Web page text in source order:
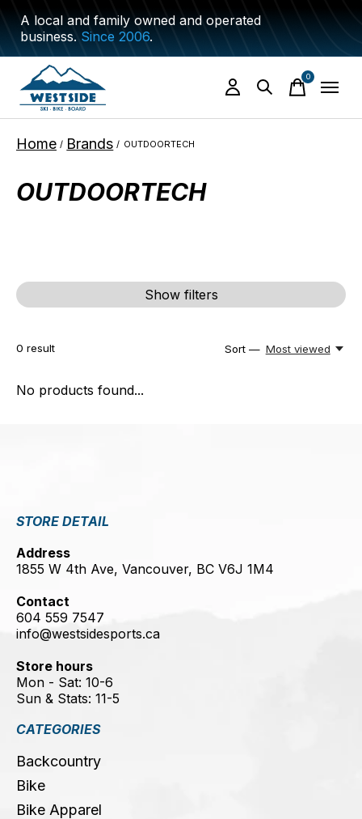
A local and family owned and operated
business.Since 2006.
0items
Home / Brands / OUTDOORTECH
OUTDOORTECH
Show filters
0 result Sort — Most viewed
No products found...
STORE DETAIL
Address
1855 W 4th Ave, Vancouver, BC V6J 1M4
Contact
604 559 7547
info@westsidesports.ca
Store hours
Mon - Sat: 10-6
Sun & Stats: 11-5
CATEGORIES
Backcountry
Bike
Bike Apparel